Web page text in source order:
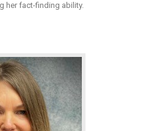
her fact-finding ability.